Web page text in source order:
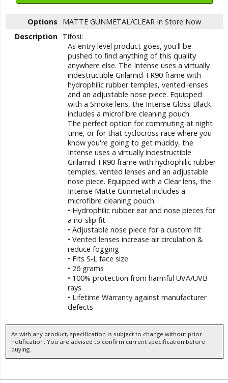
Options MATTE GUNMETAL/CLEAR In Store Now
Description Tifosi:
As entry level product goes, you'll be
pushed to find anything of this quality
anywhere else. The Intense uses a virtually
indestructible Grilamid TR90 frame with
hydrophilic rubber temples, vented lenses
and an adjustable nose piece. Equipped
with a Smoke lens, the Intense Gloss Black
includes a microfibre cleaning pouch.
The perfect option for commuting at night
time, or for that cyclocross race where you
know you're going to get muddy, the
Intense uses a virtually indestructible
Grilamid TR90 frame with hydrophilic rubber
temples, vented lenses and an adjustable
nose piece. Equipped with a Clear lens, the
Intense Matte Gunmetal includes a
microfibre cleaning pouch.
• Hydrophilic rubber ear and nose pieces for
a no-slip fit
• Adjustable nose piece for a custom fit
• Vented lenses increase air circulation &
reduce fogging
• Fits S-L face size
• 26 grams
• 100% protection from harmful UVA/UVB
rays
• Lifetime Warranty against manufacturer
defects
As with any product, specification is subject to change without prior
notification. You are advised to confirm current specification before
buying.